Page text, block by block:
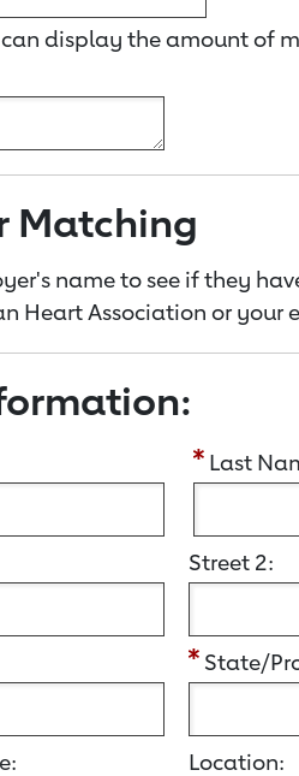
can display the amount of
Matching
name to see if they
Heart Association or your
Last
Street 2:
State/
Location: